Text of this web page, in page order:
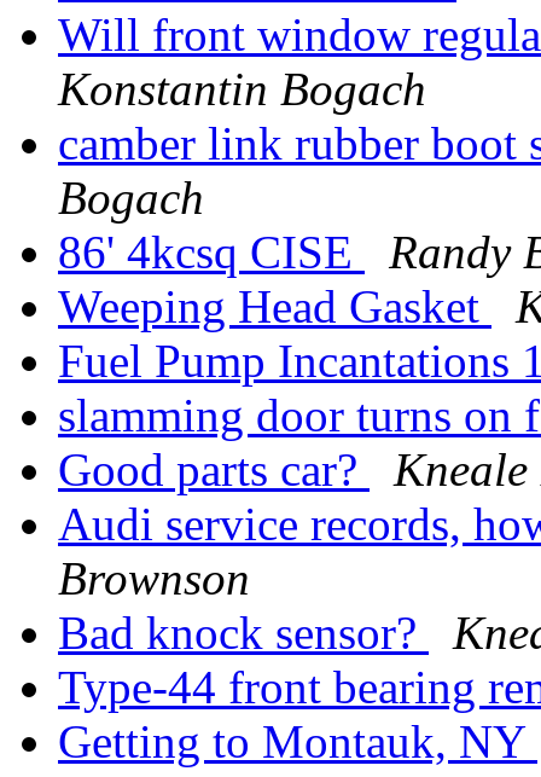
Will front window
Konstantin Bogach
camber link rubber boot
Bogach
86' 4kcsq CISE
Randy
Weeping Head Gasket
Fuel Pump Incantations
slamming door turns on
Good parts car?
Kneale
Audi service records,
Brownson
Bad knock sensor?
Type-44 front bearing
Getting to Montauk, NY